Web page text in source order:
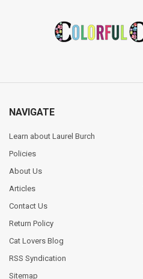
NAVIGATE
Learn about Laurel Burch
Policies
About Us
Articles
Contact Us
Return Policy
Cat Lovers Blog
RSS Syndication
Sitemap